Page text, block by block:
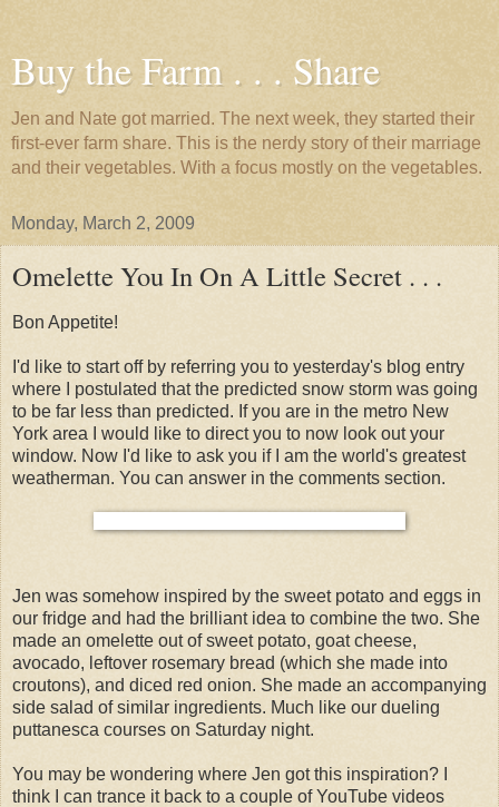
Buy the Farm . . . Share
Jen and Nate got married. The next week, they started their
first-ever farm share. This is the nerdy story of their marriage
and their vegetables. With a focus mostly on the vegetables.
Monday, March 2, 2009
Omelette You In On A Little Secret . . .
Bon Appetite!
I'd like to start off by referring you to yesterday's blog entry
where I postulated that the predicted snow storm was going
to be far less than predicted. If you are in the metro New
York area I would like to direct you to now look out your
window. Now I'd like to ask you if I am the world's greatest
weatherman. You can answer in the comments section.
Jen was somehow inspired by the sweet potato and eggs in
our fridge and had the brilliant idea to combine the two. She
made an omelette out of sweet potato, goat cheese,
avocado, leftover rosemary bread (which she made into
croutons), and diced red onion. She made an accompanying
side salad of similar ingredients. Much like our dueling
puttanesca courses on Saturday night.
You may be wondering where Jen got this inspiration? I
think I can trance it back to a couple of YouTube videos